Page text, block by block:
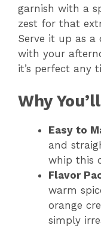
garnish with a
zest for that
Serve it up as a
with your
it’s perfect any
Why
Easy to
and
whip this
Flavor
warm
orange
simply